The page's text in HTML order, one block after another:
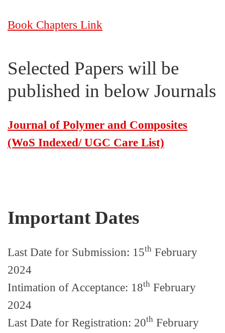
Book Chapters Link
Selected Papers will be
published in below Journals
Journal of Polymer and Composites
(WoS Indexed/ UGC Care List)
Important Dates
Last Date for Submission: 15th February
2024
Intimation of Acceptance: 18th February
2024
Last Date for Registration: 20th February